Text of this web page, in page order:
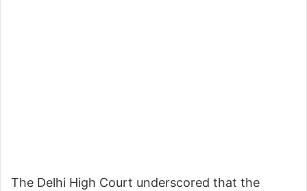
The Delhi High Court underscored that the